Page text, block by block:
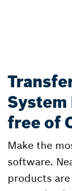
free of
Make the
software.
products